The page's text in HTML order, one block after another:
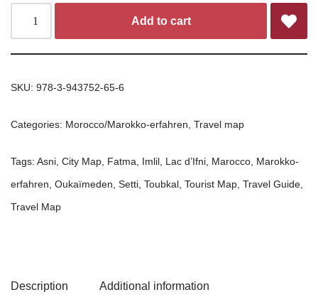
Add to cart
SKU: 978-3-943752-65-6
Categories: Morocco/Marokko-erfahren Travel map
Tags: Asni City Map Fatma Imlil Lac d’Ifni Marocco Marokko-
erfahren Oukaïmeden Setti Toubkal Tourist Map Travel Guide
Travel Map
Description Additional information